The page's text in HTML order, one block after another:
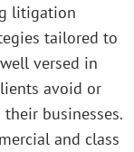
litigation
tailored to
versed in
avoid or
businesses.
and class